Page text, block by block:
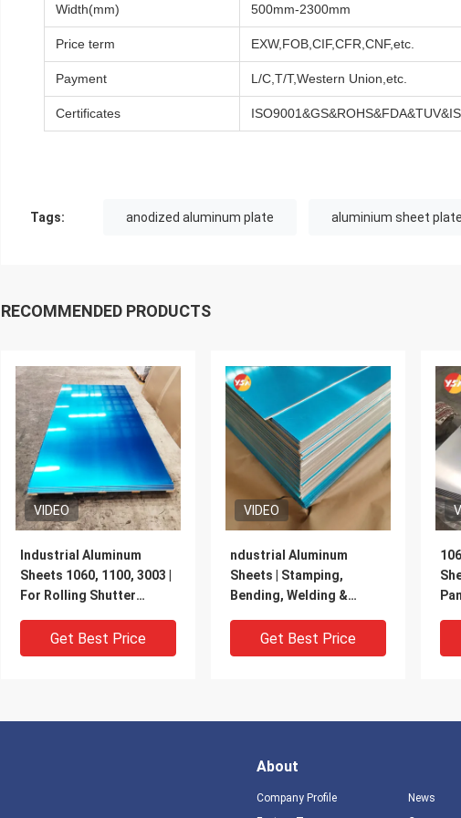
Width(mm) 500mm-2300mm
Price term EXW,FOB,CIF,CFR,CNF,etc.
Payment L/C,T/T,Western Union,etc.
Certificates
Tags: anodized aluminum plate aluminium sheet
RECOMMENDED PRODUCTS
VIDEO
Industrial Aluminum
Sheets 1060, 1100, 3003 |
For Rolling Shutter
Walls | Customizable
Get Best Price
VIDEO
ndustrial Aluminum
Sheets | Stamping,
Bending, Welding &
Suitable for Home
Appliances, Kitchen &
Get Best Price
About
Company Profile
News